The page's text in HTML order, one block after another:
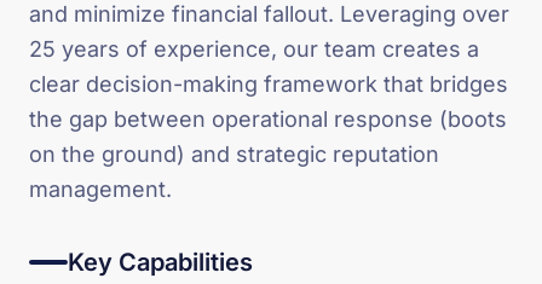
and minimize financial fallout. Leveraging over
25 years of experience, our team creates a
clear decision-making framework that bridges
the gap between operational response (boots
on the ground) and strategic reputation
management.
Key Capabilities